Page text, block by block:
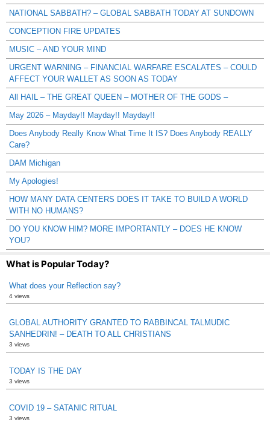
NATIONAL SABBATH? – GLOBAL SABBATH TODAY AT SUNDOWN
CONCEPTION FIRE UPDATES
MUSIC – AND YOUR MIND
URGENT WARNING – FINANCIAL WARFARE ESCALATES – COULD
AFFECT YOUR WALLET AS SOON AS TODAY
All HAIL – THE GREAT QUEEN – MOTHER OF THE GODS –
May 2026 – Mayday!! Mayday!! Mayday!!
Does Anybody Really Know What Time It IS? Does Anybody REALLY
Care?
DAM Michigan
My Apologies!
HOW MANY DATA CENTERS DOES IT TAKE TO BUILD A WORLD
WITH NO HUMANS?
DO YOU KNOW HIM? MORE IMPORTANTLY – DOES HE KNOW
YOU?
What is Popular Today?
What does your Reflection say?
4 views
GLOBAL AUTHORITY GRANTED TO RABBINCAL TALMUDIC
SANHEDRIN! – DEATH TO ALL CHRISTIANS
3 views
TODAY IS THE DAY
3 views
COVID 19 – SATANIC RITUAL
3 views